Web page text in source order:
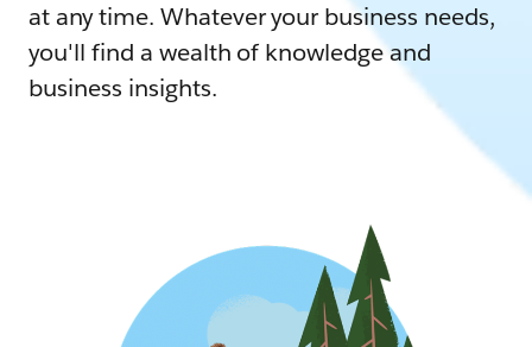
at any time. Whatever your business needs,
you'll find a wealth of knowledge and
business insights.